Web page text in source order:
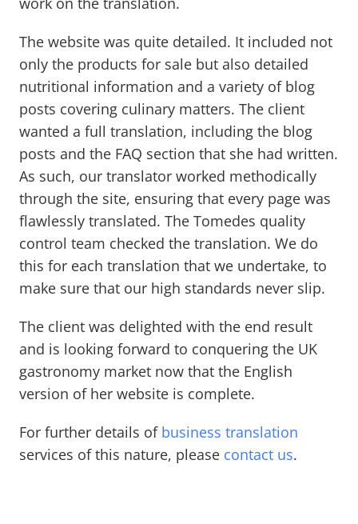
The website was quite detailed. It included not
only the products for sale but also detailed
nutritional information and a variety of blog
posts covering culinary matters. The client
wanted a full translation, including the blog
posts and the FAQ section that she had written.
As such, our translator worked methodically
through the site, ensuring that every page was
flawlessly translated. The Tomedes quality
control team checked the translation. We do
this for each translation that we undertake, to
make sure that our high standards never slip.
The client was delighted with the end result
and is looking forward to conquering the UK
gastronomy market now that the English
version of her website is complete.
For further details of business translation
services of this nature, please contact us.